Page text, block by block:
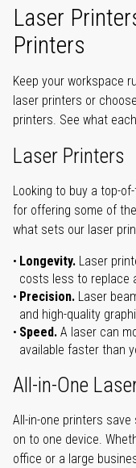
Laser
Printers
Keep your workspace
laser printers or
printers. See what
Laser Printers
Looking to buy a top-
for offering some of
what sets our laser
Longevity. Laser
costs less to replace
Precision. Laser
and high-quality
Speed. A laser can
available faster than
All-in-One
All-in-one printers
on to one device.
office or a large